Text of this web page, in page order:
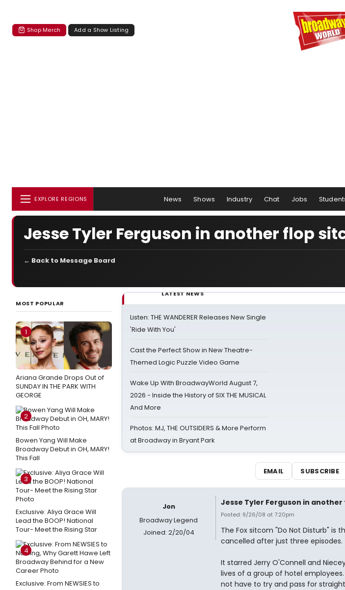
Shop Merch Add a Show Listing
EXPLORE REGIONS News Shows Industry Chat Jobs
Jesse Tyler Ferguson in another flop
← Back to Message Board
MOST POPULAR
1
Ariana Grande Drops Out of
SUNDAY IN THE PARK WITH
GEORGE
2
Bowen Yang Will Make
Broadway Debut in OH, MARY!
This Fall
3
Exclusive: Aliya Grace Will
Lead the BOOP! National
Tour- Meet the Rising Star
4
Exclusive: From NEWSIES to
LATEST NEWS
Listen: THE WANDERER Releases New Single
'Ride With You'
Cast the Perfect Show in New Theatre-
Themed Logic Puzzle Video Game
Wake Up With BroadwayWorld August 7,
2026 - Inside the History of SIX THE MUSICAL
And More
Photos: MJ, THE OUTSIDERS & More Perform
at Broadway in Bryant Park
EMAIL SUBSCRIBE
Jon
Broadway Legend
Joined: 2/20/04
Jesse Tyler Ferguson in
Posted: 9/26/08 at 7:20pm
The Fox sitcom "Do Not Disturb"
cancelled after just three episodes.
It starred Jerry O'Connell and
lives of a group of hotel
not have to try and pass for